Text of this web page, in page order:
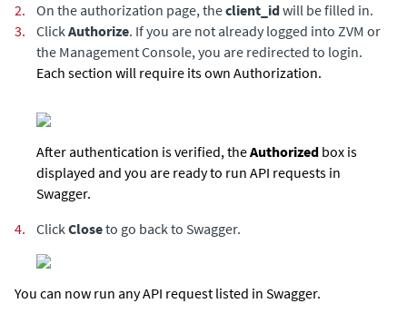
2.
On the authorization page, theclient_idwill be filled in.
3.
ClickAuthorize. If you are not already logged into ZVM or
the Management Console, you are redirected to login.
Each section will require its own Authorization.
After authentication is verified, theAuthorized box is
displayed and you are ready to run API requests in
Swagger.
4.
ClickCloseto go back to Swagger.
You can now run any API request listed in Swagger.